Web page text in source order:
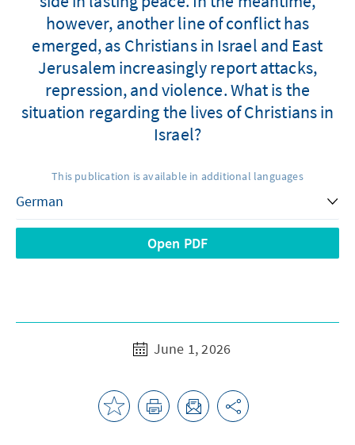
however, another line of conflict has
emerged, as Christians in Israel and East
Jerusalem increasingly report attacks,
repression, and violence. What is the
situation regarding the lives of Christians in
Israel?
This publication is available in additional languages
Open PDF
June 1, 2026